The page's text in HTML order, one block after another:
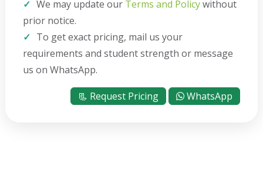
We may update our Terms and Policywithout
prior notice.
To get exact pricing, mail us your
requirements and student strength or message
us on WhatsApp.
📃 Request Pricing WhatsApp